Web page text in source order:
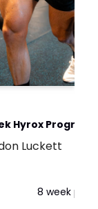
Hyrox Program
Week
Luckett
8 week